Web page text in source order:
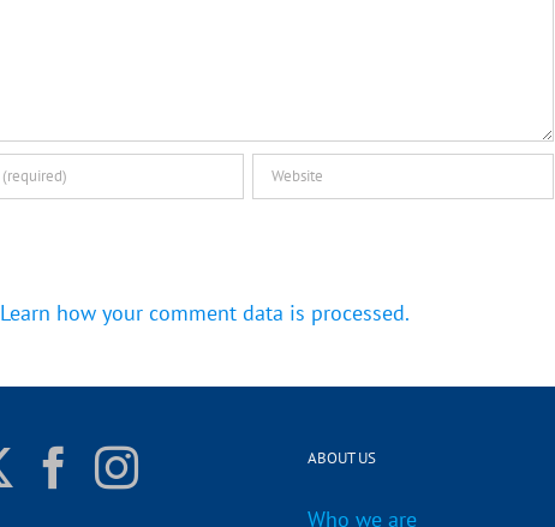
Learn how your comment data is processed.
ABOUT US
Who we are